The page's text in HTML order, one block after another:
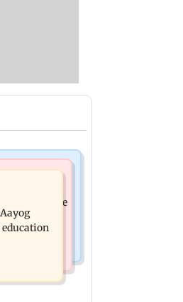
starrer
9 editsto take
school
education